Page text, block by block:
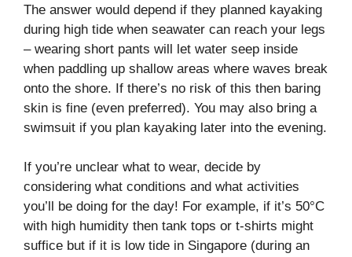
The answer would depend if they planned kayaking
during high tide when seawater can reach your legs
– wearing short pants will let water seep inside
when paddling up shallow areas where waves break
onto the shore. If there’s no risk of this then baring
skin is fine (even preferred). You may also bring a
swimsuit if you plan kayaking later into the evening.
If you’re unclear what to wear, decide by
considering what conditions and what activities
you’ll be doing for the day! For example, if it’s 50°C
with high humidity then tank tops or t-shirts might
suffice but if it is low tide in Singapore (during an